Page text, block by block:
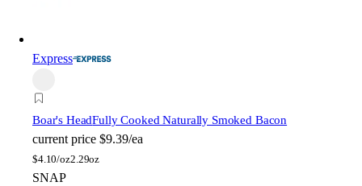
Express
Boar's HeadFully Cooked Naturally Smoked Bacon
current price $9.39/ea
$4.10/oz2.29oz
SNAP